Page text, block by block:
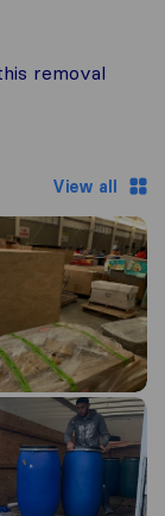
removal
View all